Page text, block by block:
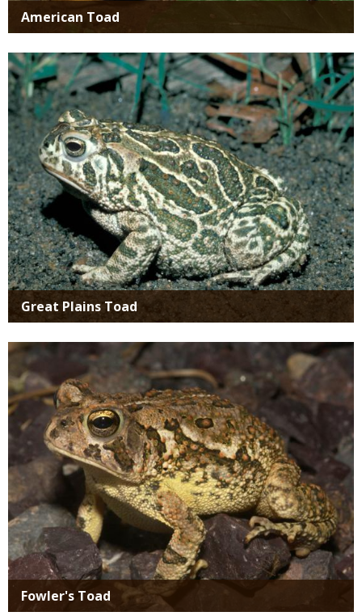
American Toad
Media
Great Plains Toad
Media
Fowler's Toad